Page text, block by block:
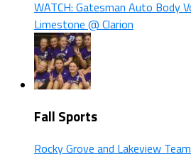
WATCH: Gatesman Auto Body
Limestone @ Clarion
Fall Sports
Rocky Grove and Lakeview